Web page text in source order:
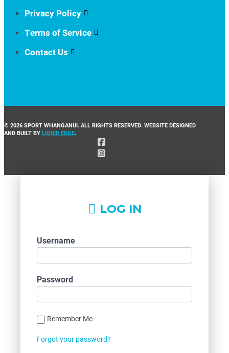
Privacy Policy
Terms of Service
Contact Us
© 2026 SPORT WHANGANUI. ALL RIGHTS RESERVED. WEBSITE DESIGNED
AND BUILT BY LIQUID EDGE.
LOG IN
Username
Password
Remember Me
Forgot your password?